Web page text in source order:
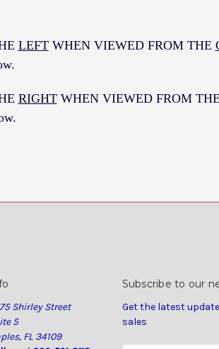
LEFTWHEN VIEWED FROM THE
RIGHTWHEN VIEWED FROM THE
Shirley Street
5
FL 34109
Subscribe to our
Get the latest
sales